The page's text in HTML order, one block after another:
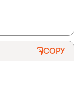
COPY